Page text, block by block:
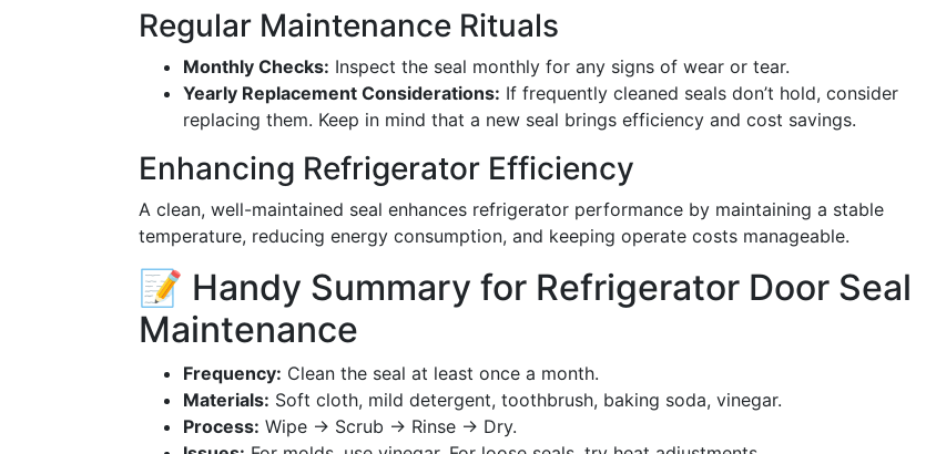
Regular Maintenance Rituals
Monthly Checks: Inspect the seal monthly for any signs of wear or tear.
Yearly Replacement Considerations: If frequently cleaned seals don’t hold, consider
replacing them. Keep in mind that a new seal brings efficiency and cost savings.
Enhancing Refrigerator Efficiency
A clean, well-maintained seal enhances refrigerator performance by maintaining a stable
temperature, reducing energy consumption, and keeping operate costs manageable.
📝 Handy Summary for Refrigerator Door Seal
Maintenance
Frequency: Clean the seal at least once a month.
Materials: Soft cloth, mild detergent, toothbrush, baking soda, vinegar.
Process: Wipe → Scrub → Rinse → Dry.